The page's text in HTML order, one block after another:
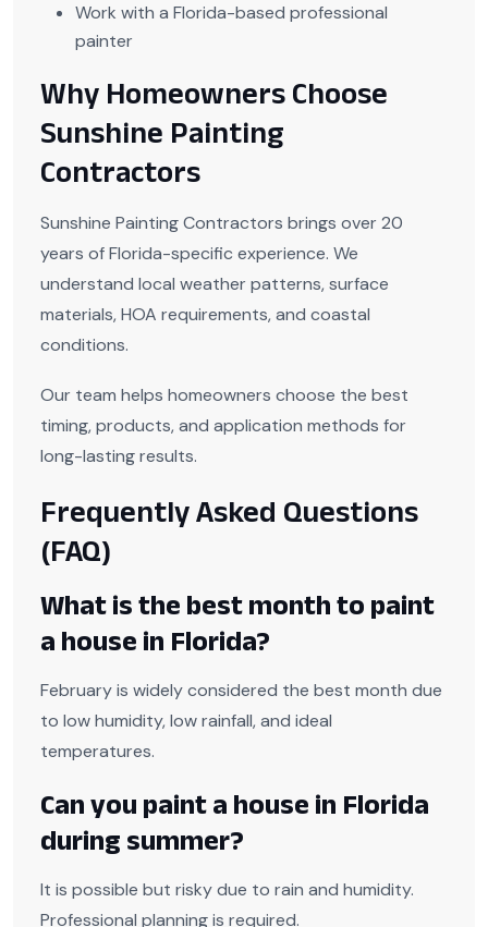
Work with a Florida-based professional
painter
Why Homeowners Choose
Sunshine Painting
Contractors
Sunshine Painting Contractors brings over 20
years of Florida-specific experience. We
understand local weather patterns, surface
materials, HOA requirements, and coastal
conditions.
Our team helps homeowners choose the best
timing, products, and application methods for
long-lasting results.
Frequently Asked Questions
(FAQ)
What is the best month to paint
a house in Florida?
February is widely considered the best month due
to low humidity, low rainfall, and ideal
temperatures.
Can you paint a house in Florida
during summer?
It is possible but risky due to rain and humidity.
Professional planning is required.